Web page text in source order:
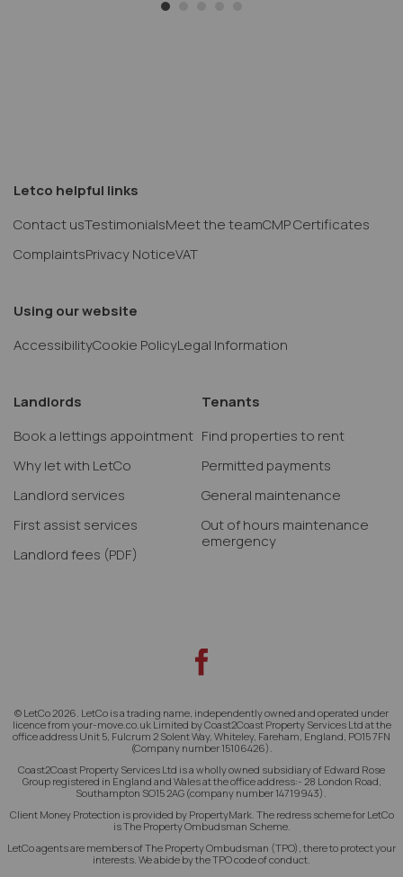
Letco helpful links
Contact usTestimonialsMeet the teamCMP Certificates
ComplaintsPrivacy NoticeVAT
Using our website
AccessibilityCookie PolicyLegal Information
Landlords
Book a lettings appointment
Why let with LetCo
Landlord services
First assist services
Landlord fees (PDF)
Tenants
Find properties to rent
Permitted payments
General maintenance
Out of hours maintenance
emergency
© LetCo 2026. LetCo is a trading name, independently owned and operated under
licence from your-move.co.uk Limited by Coast2Coast Property Services Ltd at the
office address Unit 5, Fulcrum 2 Solent Way, Whiteley, Fareham, England, PO15 7FN
(Company number 15106426).
Coast2Coast Property Services Ltd is a wholly owned subsidiary of Edward Rose
Group registered in England and Wales at the office address:- 28 London Road,
Southampton SO15 2AG (company number 14719943).
Client Money Protection is provided by PropertyMark. The redress scheme for LetCo
is The Property Ombudsman Scheme.
LetCo agents are members of The Property Ombudsman (TPO), there to protect your
interests. We abide by the TPO code of conduct.